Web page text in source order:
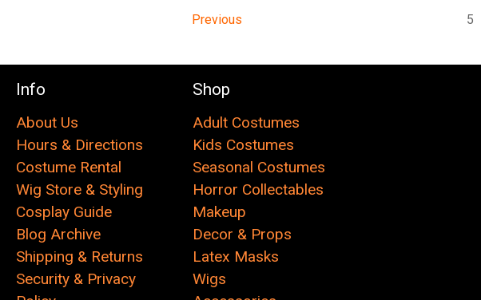
Previous 5
Info
About Us
Hours & Directions
Costume Rental
Wig Store & Styling
Cosplay Guide
Blog Archive
Shipping & Returns
Security & Privacy
Shop
Adult Costumes
Kids Costumes
Seasonal Costumes
Horror Collectables
Makeup
Decor & Props
Latex Masks
Wigs